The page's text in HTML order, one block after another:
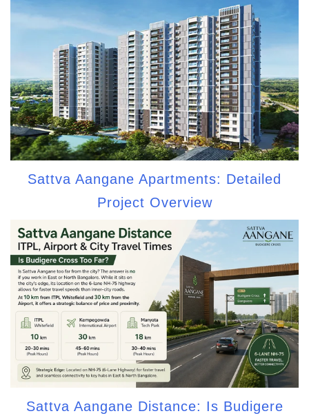
Sattva Aangane Apartments: Detailed
Project Overview
Sattva Aangane Distance: Is Budigere